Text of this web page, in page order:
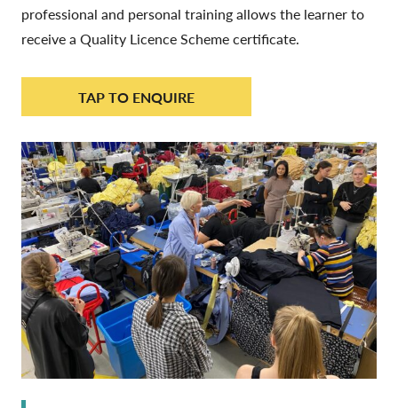
professional and personal training allows the learner to
receive a Quality Licence Scheme certificate.
TAP TO ENQUIRE